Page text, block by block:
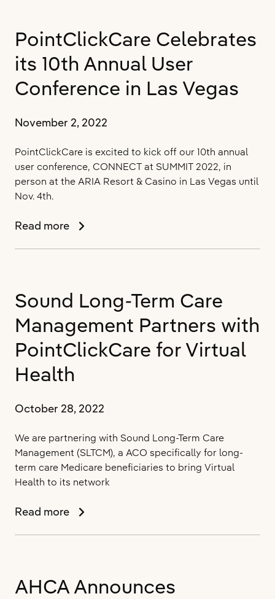
and
at
CONNECT
at
2022
Drive
Deeper
Insights
Collaboration
PointClickCare Celebrates
its 10th Annual User
Conference in Las Vegas
November 2, 2022
PointClickCare is excited to kick off our 10th annual
user conference, CONNECT at SUMMIT 2022, in
person at the ARIA Resort & Casino in Las Vegas until
Nov. 4th.
Read more
PointClickCare
User
Conference
in
Las
Vegas
Sound Long-Term Care
Management Partners with
PointClickCare for Virtual
Health
October 28, 2022
We are partnering with Sound Long-Term Care
Management (SLTCM), a ACO specifically for long-
term care Medicare beneficiaries to bring Virtual
Health to its network
Read more
Sound
Partners
AHCA Announces